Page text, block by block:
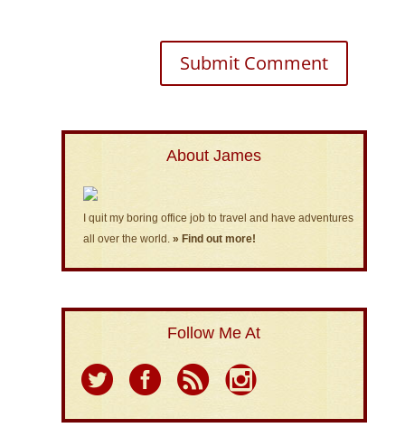
About James
I quit my boring office job to travel and have adventures
all over the world. » Find out more!
Follow Me At